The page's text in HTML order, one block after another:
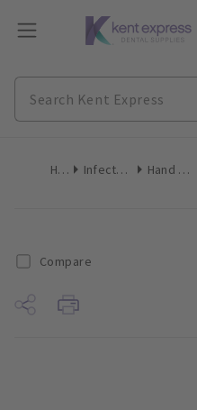
Home Infection Control Hand Disinfectant
Compare